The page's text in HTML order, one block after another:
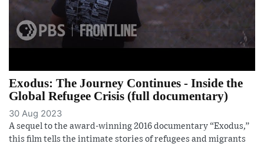
Exodus: The Journey Continues - Inside the
Global Refugee Crisis (full documentary)
30 Aug 2023
A sequel to the award-winning 2016 documentary “Exodus,”
this film tells the intimate stories of refugees and migrants